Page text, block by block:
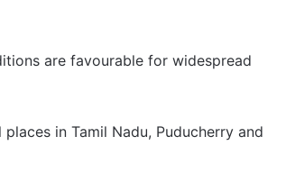
are favourable for widespread
in Tamil Nadu, Puducherry and